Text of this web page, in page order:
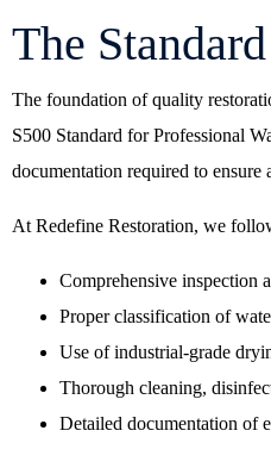
The
The foundation of quality
S500 Standard for Professional
documentation required to ensure
At Redefine Restoration, we
Comprehensive inspection
Proper classification of
Use of industrial-grade
Thorough cleaning,
Detailed documentation of